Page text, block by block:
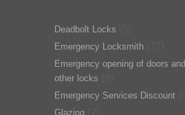
Deadbolt Locks
Emergency Locksmith
Emergency opening of doors and
other locks
Emergency Services Discount
Glazing